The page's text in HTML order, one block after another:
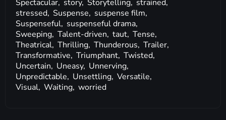
Spectacular, story, Storytelling, strained,
stressed, Suspense, suspense film,
Suspenseful, suspenseful drama,
Sweeping, Talent-driven, taut, Tense,
Theatrical, Thrilling, Thunderous, Trailer,
Transformative, Triumphant, Twisted,
Uncertain, Uneasy, Unnerving,
Unpredictable, Unsettling, Versatile,
Visual, Waiting, worried